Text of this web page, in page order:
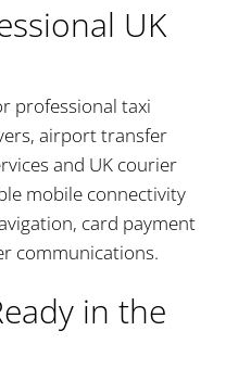
UK
professional taxi
airport transfer
and UK courier
mobile connectivity
card payment
communications.
in the